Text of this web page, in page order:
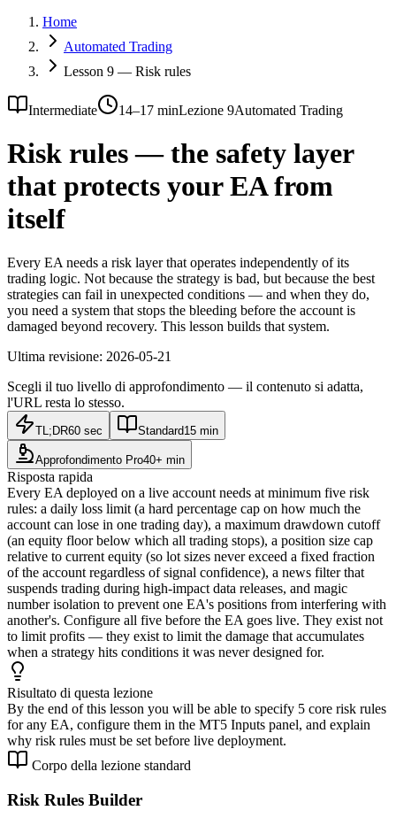
Home
Automated Trading
Lesson 9 — Risk rules
Intermediate 14–17 minLezione 9Automated Trading
Risk rules — the safety layer
that protects your EA from
itself
Every EA needs a risk layer that operates independently of its
trading logic. Not because the strategy is bad, but because the best
strategies can fail in unexpected conditions — and when they do,
you need a system that stops the bleeding before the account is
damaged beyond recovery. This lesson builds that system.
Ultima revisione: 2026-05-21
Scegli il tuo livello di approfondimento — il contenuto si adatta,
l'URL resta lo stesso.
TL;DR60 sec Standard15 min
Approfondimento Pro40+ min
Risposta rapida
Every EA deployed on a live account needs at minimum five risk
rules: a daily loss limit (a hard percentage cap on how much the
account can lose in one trading day), a maximum drawdown cutoff
(an equity floor below which all trading stops), a position size cap
relative to current equity (so lot sizes never exceed a fixed fraction
of the account regardless of signal confidence), a news filter that
suspends trading during high-impact data releases, and magic
number isolation to prevent one EA's positions from interfering with
another's. Configure all five before the EA goes live. They exist not
to limit profits — they exist to limit the damage that accumulates
when a strategy hits conditions it was never designed for.
Risultato di questa lezione
By the end of this lesson you will be able to specify 5 core risk rules
for any EA, configure them in the MT5 Inputs panel, and explain
why risk rules must be set before live deployment.
Corpo della lezione standard
Risk Rules Builder